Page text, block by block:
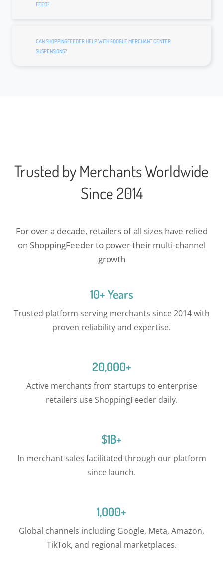
FEED?
CAN SHOPPINGFEEDER HELP WITH GOOGLE MERCHANT CENTER
SUSPENSIONS?
Trusted by Merchants Worldwide
Since 2014
For over a decade, retailers of all sizes have relied
on ShoppingFeeder to power their multi-channel
growth
10+ Years
Trusted platform serving merchants since 2014 with
proven reliability and expertise.
20,000+
Active merchants from startups to enterprise
retailers use ShoppingFeeder daily.
$1B+
In merchant sales facilitated through our platform
since launch.
1,000+
Global channels including Google, Meta, Amazon,
TikTok, and regional marketplaces.